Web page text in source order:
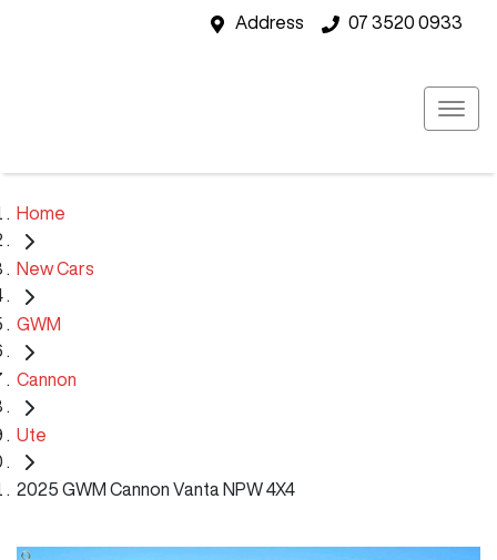
Address 07 3520 0933
Home
New Cars
GWM
Cannon
Ute
2025 GWM Cannon Vanta NPW 4X4